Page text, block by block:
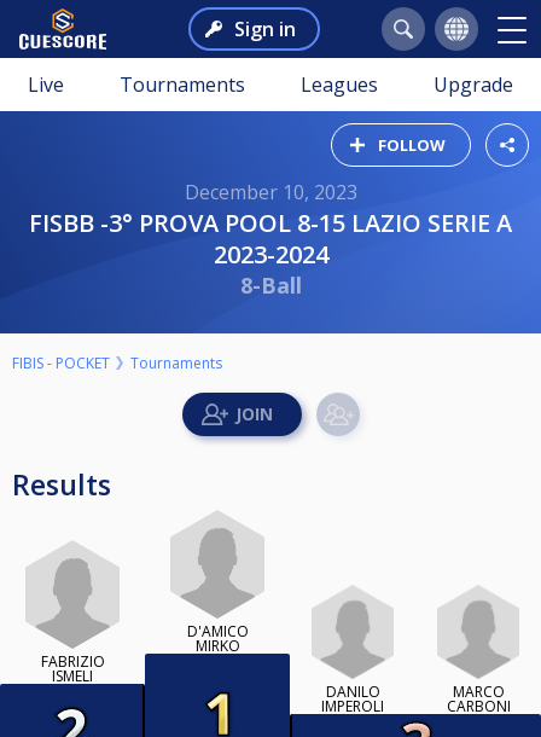
Sign in
Live Tournaments Leagues Upgrade
FOLLOW
December 10, 2023
FISBB -3° PROVA POOL 8-15 LAZIO SERIE A
2023-2024
8-Ball
FIBIS - POCKET Tournaments
Results
FABRIZIO
ISMELI
D'AMICO
MIRKO
DANILO
IMPEROLI
MARCO
CARBONI